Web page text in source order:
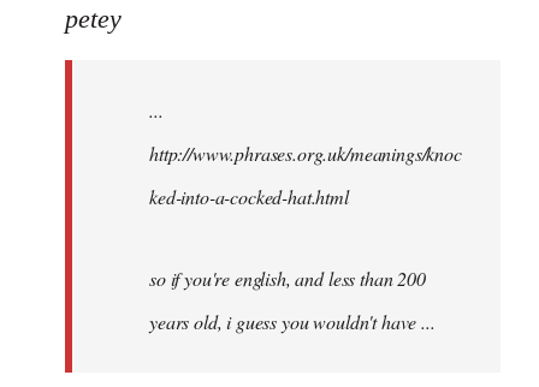
petey
...
http://www.phrases.org.uk/meanings/knoc
ked-into-a-cocked-hat.html
so if you're english, and less than 200
years old, i guess you wouldn't have ...